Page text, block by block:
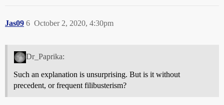
Jas09 October 2, 2020, 4:30pm
6
Dr_Paprika:
Such an explanation is unsurprising. But is it without
precedent, or frequent filibusterism?